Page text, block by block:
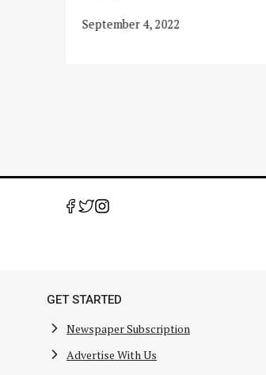
September 4, 2022
GET STARTED
Newspaper Subscription
Advertise With Us